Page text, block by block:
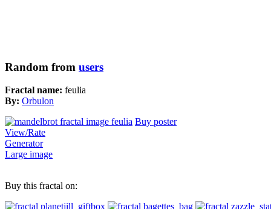
Random from users
Fractal name: feulia
By: Orbulon
Buy poster
View/Rate
Generator
Large image
Buy this fractal on: